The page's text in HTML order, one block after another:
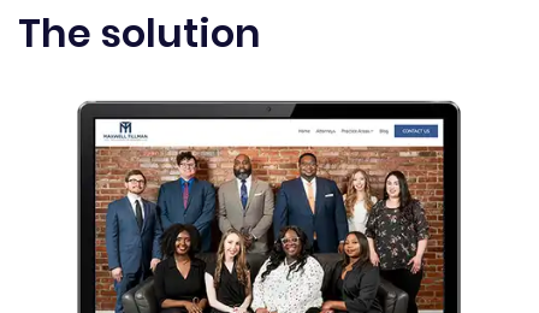
The solution